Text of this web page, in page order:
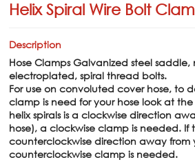
Helix Spiral Wire Bolt
Description
Hose Clamps Galvanized steel
electroplated, spiral thread bolts.
For use on convoluted cover hose, to
clamp is need for your hose look at
helix spirals is a clockwise direction
hose), a clockwise clamp is needed. If
counterclockwise direction away from
counterclockwise clamp is needed.